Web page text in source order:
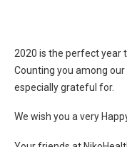
2020 is the perfect year
Counting you among
especially grateful for.
We wish you a very